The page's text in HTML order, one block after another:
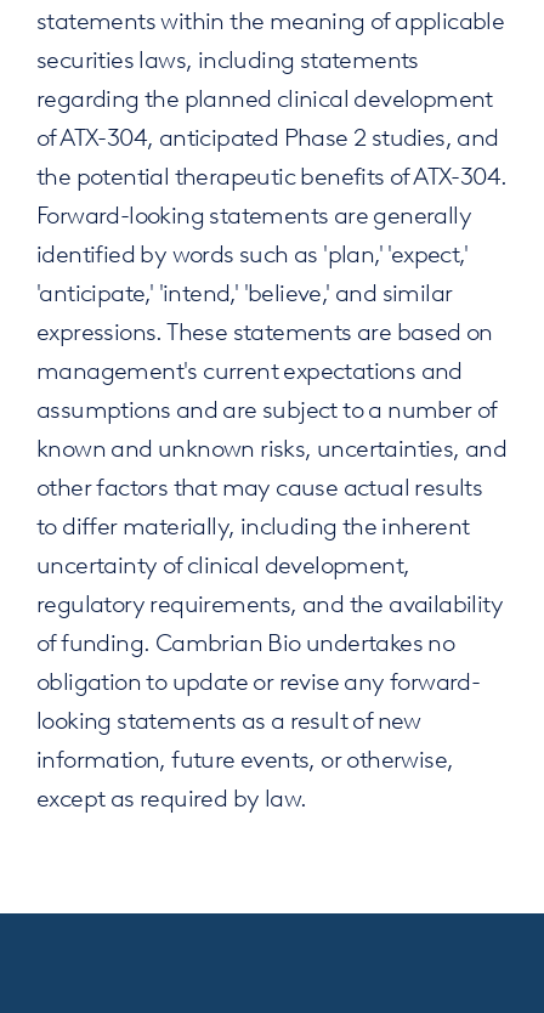
statements within the meaning of applicable
securities laws, including statements
regarding the planned clinical development
of ATX-304, anticipated Phase 2 studies, and
the potential therapeutic benefits of ATX-304.
Forward-looking statements are generally
identified by words such as 'plan,' 'expect,'
'anticipate,' 'intend,' 'believe,' and similar
expressions. These statements are based on
management's current expectations and
assumptions and are subject to a number of
known and unknown risks, uncertainties, and
other factors that may cause actual results
to differ materially, including the inherent
uncertainty of clinical development,
regulatory requirements, and the availability
of funding. Cambrian Bio undertakes no
obligation to update or revise any forward-
looking statements as a result of new
information, future events, or otherwise,
except as required by law.